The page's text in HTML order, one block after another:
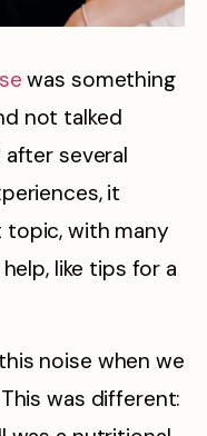
was something
not talked
after several
it
with many
like tips for a
noise when we
was different: